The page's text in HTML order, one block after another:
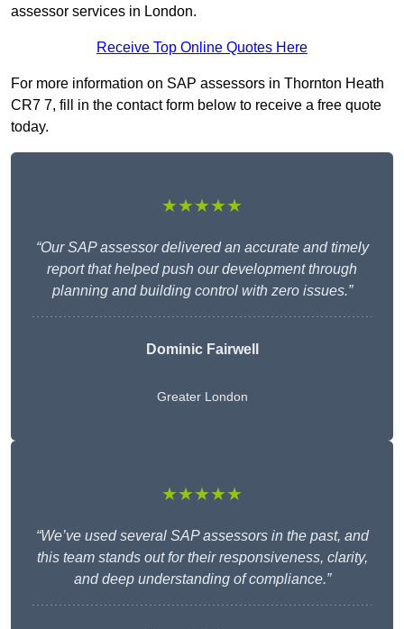
assessor services in London.
Receive Top Online Quotes Here
For more information on SAP assessors in Thornton Heath
CR7 7, fill in the contact form below to receive a free quote
today.
★★★★★
“Our SAP assessor delivered an accurate and timely
report that helped push our development through
planning and building control with zero issues.”
Dominic Fairwell
Greater London
★★★★★
“We’ve used several SAP assessors in the past, and
this team stands out for their responsiveness, clarity,
and deep understanding of compliance.”